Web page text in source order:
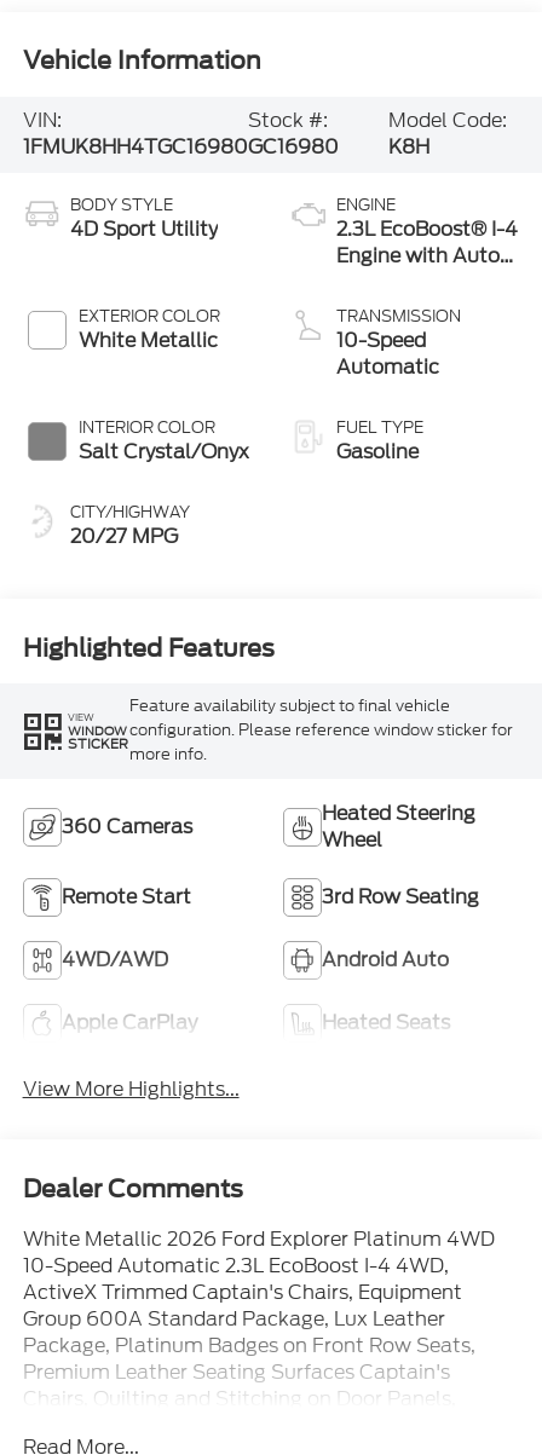
Vehicle Information
VIN:
1FMUK8HH4TGC16980
Stock #:
GC16980
Model Code:
K8H
BODY STYLE
4D Sport Utility
EXTERIOR COLOR
White Metallic
INTERIOR COLOR
Salt Crystal/Onyx
CITY/HIGHWAY
20/27 MPG
ENGINE
2.3L EcoBoost® I-4
Engine with Auto
Technology
TRANSMISSION
10-Speed
Automatic
FUEL TYPE
Gasoline
Highlighted Features
VIEW
WINDOW
STICKER
Feature availability subject to final vehicle
configuration. Please reference window sticker for
more info.
360 Cameras
Heated Steering
Wheel
Remote Start 3rd Row Seating
4WD/AWD Android Auto
Apple CarPlay Heated Seats
View More Highlights...
Dealer Comments
White Metallic 2026 Ford Explorer Platinum 4WD
10-Speed Automatic 2.3L EcoBoost I-4 4WD,
ActiveX Trimmed Captain's Chairs, Equipment
Group 600A Standard Package, Lux Leather
Package, Platinum Badges on Front Row Seats,
Premium Leather Seating Surfaces Captain's
Chairs, Quilting and Stitching on Door Panels,
Read More...